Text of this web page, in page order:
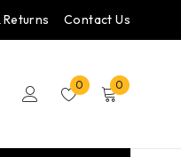
Contact Us
0 0